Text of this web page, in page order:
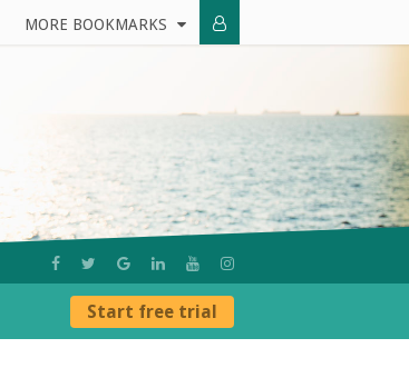
MORE BOOKMARKS
Start free trial